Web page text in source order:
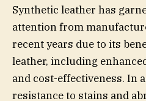
Synthetic leather has
attention from
recent years due to its
leather, including
and cost-effectiveness. In
resistance to stains and